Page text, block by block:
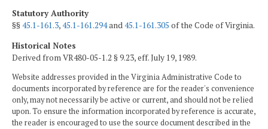
Statutory Authority
§§45.1-161.3,45.1-161.294and45.1-161.305 of the Code of Virginia.
Historical Notes
Derived from VR480-05-1.2 § 9.23, eff. July 19, 1989.
Website addresses provided in the Virginia Administrative Code to
documents incorporated by reference are for the reader's convenience
only, may not necessarily be active or current, and should not be relied
upon. To ensure the information incorporated by reference is accurate,
the reader is encouraged to use the source document described in the